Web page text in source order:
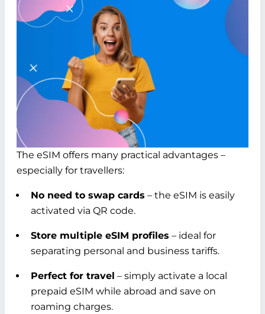
The eSIM offers many practical advantages –
especially for travellers:
No need to swap cards – the eSIM is easily
activated via QR code.
Store multiple eSIM profiles – ideal for
separating personal and business tariffs.
Perfect for travel – simply activate a local
prepaid eSIM while abroad and save on
roaming charges.